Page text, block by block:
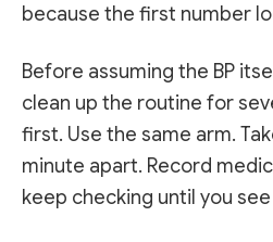
because the first number
Before assuming the BP
clean up the routine for
first. Use the same arm.
minute apart. Record
keep checking until you